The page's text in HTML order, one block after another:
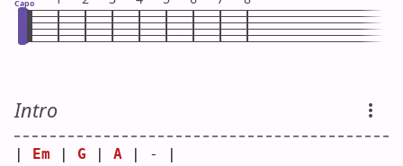
Capo
Intro
Em G A | - |